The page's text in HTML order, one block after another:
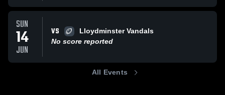
SUN
14
JUN
VS
Lloydminster Vandals
No score reported
All Events